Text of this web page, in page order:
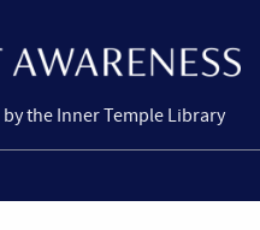
by the Inner Temple Library